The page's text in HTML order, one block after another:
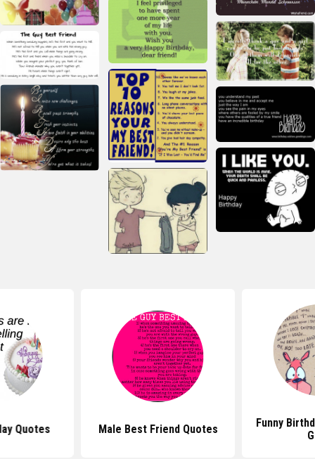
Quotes Male Best Friend Quotes
Funny